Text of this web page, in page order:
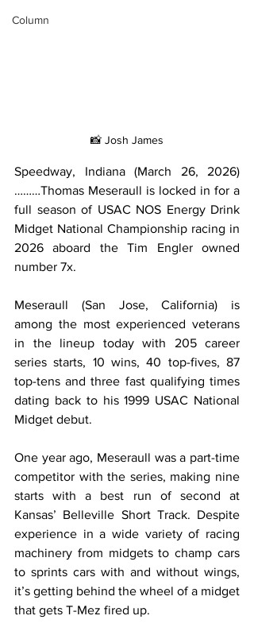
Column
📸 Josh James
Speedway, Indiana (March 26, 2026)
………Thomas Meseraull is locked in for a
full season of USAC NOS Energy Drink
Midget National Championship racing in
2026 aboard the Tim Engler owned
number 7x.
Meseraull (San Jose, California) is
among the most experienced veterans
in the lineup today with 205 career
series starts, 10 wins, 40 top-fives, 87
top-tens and three fast qualifying times
dating back to his 1999 USAC National
Midget debut.
One year ago, Meseraull was a part-time
competitor with the series, making nine
starts with a best run of second at
Kansas’ Belleville Short Track. Despite
experience in a wide variety of racing
machinery from midgets to champ cars
to sprints cars with and without wings,
it’s getting behind the wheel of a midget
that gets T-Mez fired up.